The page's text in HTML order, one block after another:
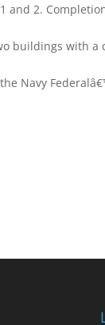
and 2.
buildings with
Navy